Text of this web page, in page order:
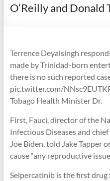
friendly,
for
social
and
tournament
players
O’Reilly and Donald
Terrence Deyalsingh
made by Trinidad-born
there is no such reported
pic.twitter.com/
Tobago Health Minister Dr.
First, Fauci, director of the
Infectious Diseases and
Joe Biden, told Jake Tapper
cause “any reproductive
Selpercatinib is the first